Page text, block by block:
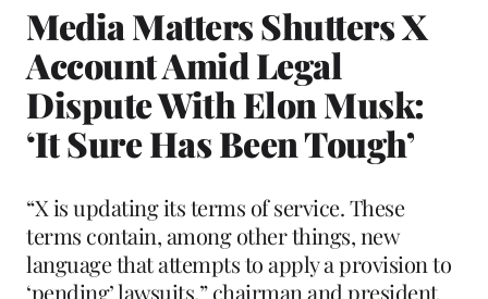
Media Matters Shutters X
Account Amid Legal
Dispute With Elon Musk:
‘It Sure Has Been Tough’
“X is updating its terms of service. These
terms contain, among other things, new
language that attempts to apply a provision to
‘pending’ lawsuits,” chairman and president